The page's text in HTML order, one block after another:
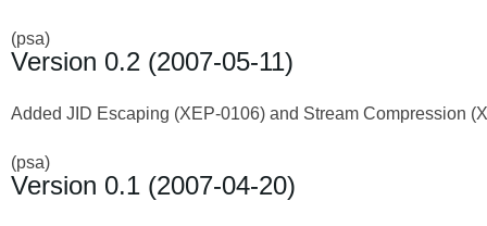
(psa)
Version 0.2 (2007-05-11)
Added JID Escaping (XEP-0106) and Stream Compression
(psa)
Version 0.1 (2007-04-20)